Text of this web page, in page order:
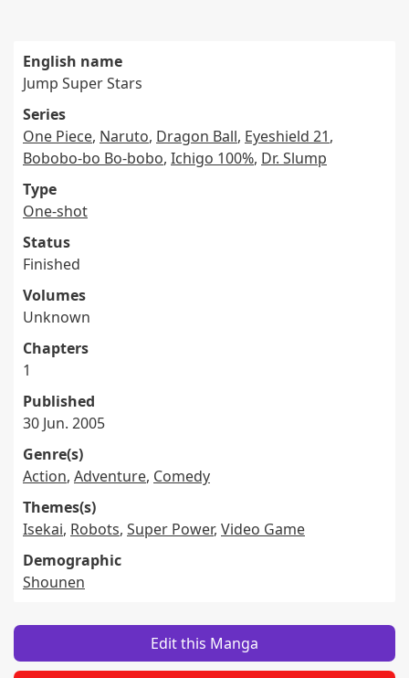
English name
Jump Super Stars
Series
One Piece, Naruto, Dragon Ball, Eyeshield 21,
Bobobo-bo Bo-bobo, Ichigo 100%, Dr. Slump
Type
One-shot
Status
Finished
Volumes
Unknown
Chapters
1
Published
30 Jun. 2005
Genre(s)
Action, Adventure, Comedy
Themes(s)
Isekai, Robots, Super Power, Video Game
Demographic
Shounen
Edit this Manga